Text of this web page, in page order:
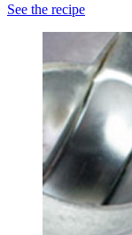
See the recipe